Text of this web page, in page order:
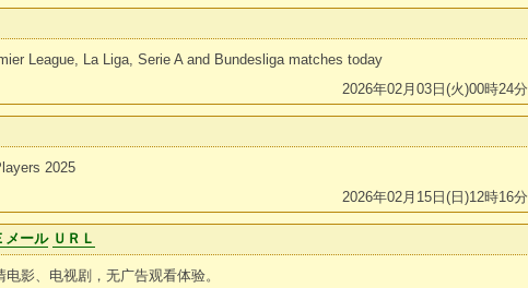
League, La Liga, Serie A and Bundesliga matches today
2026年02月03日(火)00時24分
2025
2026年02月15日(日)12時16分
メール ＵＲＬ
影、电视剧，无广告观看体验。